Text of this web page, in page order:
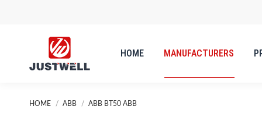
HOME MANUFACTURERS
You are here:
HOME ABB ABB BT50 ABB